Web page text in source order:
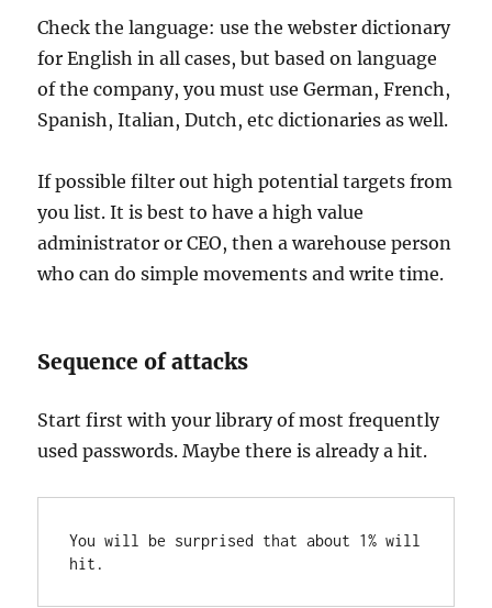
Check the language: use the webster dictionary
for English in all cases, but based on language
of the company, you must use German, French,
Spanish, Italian, Dutch, etc dictionaries as well.
If possible filter out high potential targets from
you list. It is best to have a high value
administrator or CEO, then a warehouse person
who can do simple movements and write time.
Sequence of attacks
Start first with your library of most frequently
used passwords. Maybe there is already a hit.
You will be surprised that about 1% will
hit.